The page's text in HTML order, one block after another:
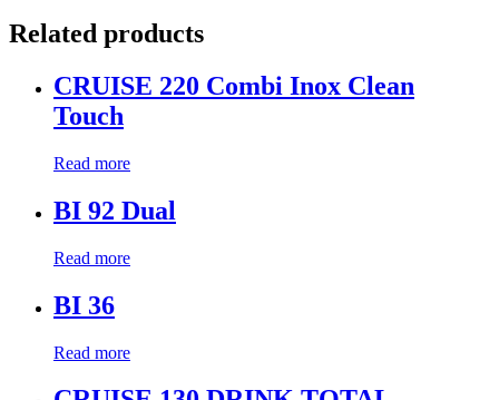
Related products
CRUISE 220 Combi Inox Clean
Touch
Read more
BI 92 Dual
Read more
BI 36
Read more